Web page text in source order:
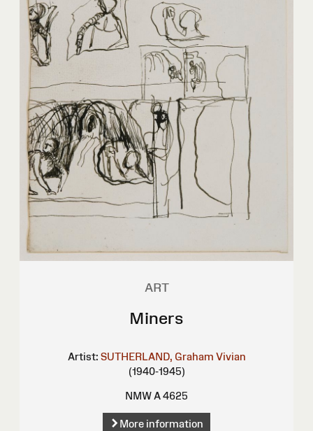
ART
Miners
Artist: SUTHERLAND, Graham Vivian
(1940-1945)
NMW A 4625
More information